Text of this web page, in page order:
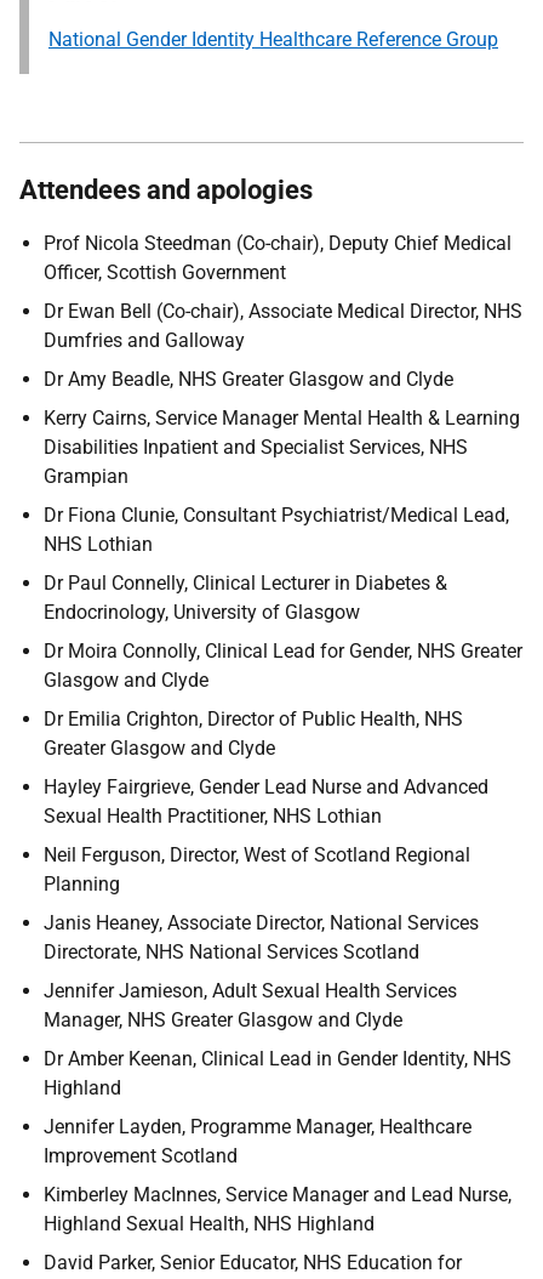
National Gender Identity Healthcare Reference Group
Attendees and apologies
Prof Nicola Steedman (Co-chair), Deputy Chief Medical
Officer, Scottish Government
Dr Ewan Bell (Co-chair), Associate Medical Director, NHS
Dumfries and Galloway
Dr Amy Beadle, NHS Greater Glasgow and Clyde
Kerry Cairns, Service Manager Mental Health & Learning
Disabilities Inpatient and Specialist Services, NHS
Grampian
Dr Fiona Clunie, Consultant Psychiatrist/Medical Lead,
NHS Lothian
Dr Paul Connelly, Clinical Lecturer in Diabetes &
Endocrinology, University of Glasgow
Dr Moira Connolly, Clinical Lead for Gender, NHS Greater
Glasgow and Clyde
Dr Emilia Crighton, Director of Public Health, NHS
Greater Glasgow and Clyde
Hayley Fairgrieve, Gender Lead Nurse and Advanced
Sexual Health Practitioner, NHS Lothian
Neil Ferguson, Director, West of Scotland Regional
Planning
Janis Heaney, Associate Director, National Services
Directorate, NHS National Services Scotland
Jennifer Jamieson, Adult Sexual Health Services
Manager, NHS Greater Glasgow and Clyde
Dr Amber Keenan, Clinical Lead in Gender Identity, NHS
Highland
Jennifer Layden, Programme Manager, Healthcare
Improvement Scotland
Kimberley MacInnes, Service Manager and Lead Nurse,
Highland Sexual Health, NHS Highland
David Parker, Senior Educator, NHS Education for